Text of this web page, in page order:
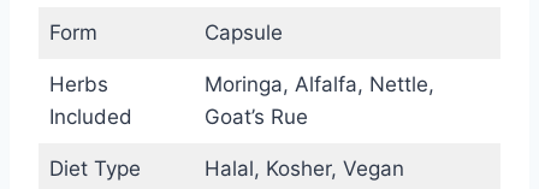
Form Capsule
Herbs
Included
Moringa, Alfalfa, Nettle,
Goat’s Rue
Diet Type Halal, Kosher, Vegan